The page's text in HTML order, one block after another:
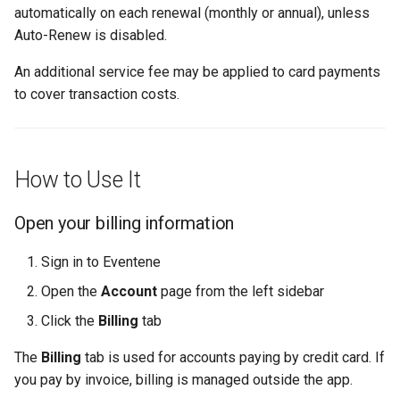
automatically on each renewal (monthly or annual), unless
Auto-Renew is disabled.
An additional service fee may be applied to card payments
to cover transaction costs.
How to Use It
Open your billing information
Sign in to Eventene
Open the Account page from the left sidebar
Click the Billing tab
The Billing tab is used for accounts paying by credit card. If
you pay by invoice, billing is managed outside the app.